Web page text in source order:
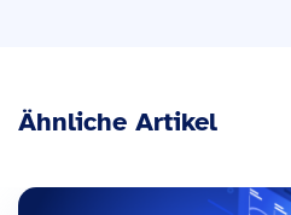
Ähnliche Artikel